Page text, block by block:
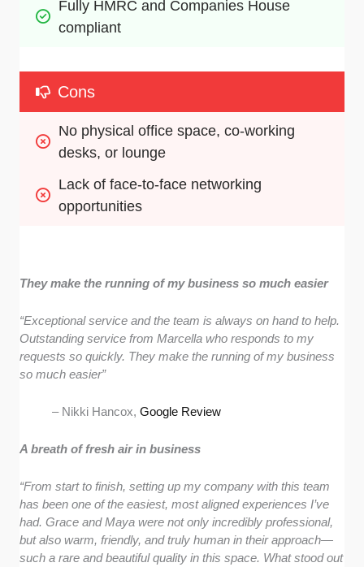
Fully HMRC and Companies House
compliant
Cons
No physical office space, co-working
desks, or lounge
Lack of face-to-face networking
opportunities
They make the running of my business so much easier
“Exceptional service and the team is always on hand to help.
Outstanding service from Marcella who responds to my
requests so quickly. They make the running of my business
so much easier”
– Nikki Hancox,Google Review
A breath of fresh air in business
“From start to finish, setting up my company with this team
has been one of the easiest, most aligned experiences I’ve
had. Grace and Maya were not only incredibly professional,
but also warm, friendly, and truly human in their approach—
such a rare and beautiful quality in this space. What stood out